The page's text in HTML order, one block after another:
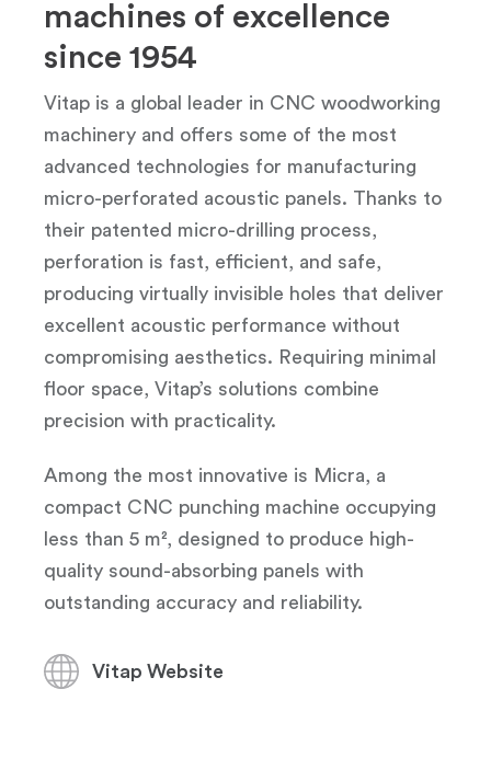
machines of excellence
since 1954
Vitap is a global leader in CNC woodworking
machinery and offers some of the most
advanced technologies for manufacturing
micro-perforated acoustic panels. Thanks to
their patented micro-drilling process,
perforation is fast, efficient, and safe,
producing virtually invisible holes that deliver
excellent acoustic performance without
compromising aesthetics. Requiring minimal
floor space, Vitap’s solutions combine
precision with practicality.
Among the most innovative is Micra, a
compact CNC punching machine occupying
less than 5 m², designed to produce high-
quality sound-absorbing panels with
outstanding accuracy and reliability.
Vitap Website